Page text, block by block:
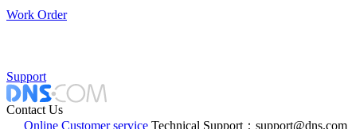
Work Order
Support
Contact Us
Online Customer service Technical Support：support@dns.com